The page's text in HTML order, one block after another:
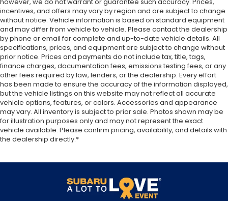
MPG, you can explore the great outdoors without
compromising efficiency.
Don't miss your chance to own this exceptional
2025 Jeep Wrangler Sport S. Schedule a test drive
today and experience the legendary capability and
refined features that make this Wrangler a true off-
road icon.
**We Deliver from our floor to your door! It's that
easy! If you live within one hundred miles of our
dealership, we will also deliver your car. See Dealer
for delivery details. Buy Online-Get Trade Value
your Pre-owned vehicle to your door.**
Stop-Start Dual Battery System
Towing Equipment -inc: Trailer Sway Control
3 Skid Plates
Front And Rear Anti-Roll Bars
Gas-Pressurized Shock Absorbers
Electro-Hydraulic Power Assist Steering
17.5 Gal. Fuel Tank
Single Stainless Steel Exhaust
Auto Locking Hubs
Leading Link Front Suspension w/Coil Springs
Solid Axle Rear Suspension w/Coil Springs
4-Wheel Disc Brakes w/4-Wheel ABS, Front
Brake Actuated Limited Slip Differential
however, we do not warrant or guarantee such accuracy. Prices,
incentives, and offers may vary by region and are subject to change
without notice. Vehicle information is based on standard equipment
and may differ from vehicle to vehicle. Please contact the dealership
by phone or email for complete and up-to-date vehicle details. All
specifications, prices, and equipment are subject to change without
prior notice. Prices and payments do not include tax, title, tags,
finance charges, documentation fees, emissions testing fees, or any
other fees required by law, lenders, or the dealership. Every effort
has been made to ensure the accuracy of the information displayed,
but the vehicle listings on this website may not reflect all accurate
vehicle options, features, or colors. Accessories and appearance
may vary. All inventory is subject to prior sale. Photos shown may be
for illustration purposes only and may not represent the exact
vehicle available. Please confirm pricing, availability, and details with
the dealership directly.*